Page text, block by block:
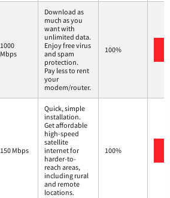
1000
Mbps
Download as
much as you
want with
unlimited data.
Enjoy free virus
and spam
protection.
Pay less to rent
your
modem/router.
100%
150 Mbps
Quick, simple
installation.
Get affordable
high-speed
satellite
internet for
harder-to-
reach areas,
including rural
and remote
locations.
100%